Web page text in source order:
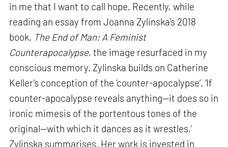
in me that I want to call hope. Recently, while
reading an essay from Joanna Zylinska’s 2018
book, The End of Man: A Feminist
Counterapocalypse, the image resurfaced in my
conscious memory. Zylinska builds on Catherine
Keller’s conception of the ‘counter-apocalypse’. ‘If
counter-apocalypse reveals anything—it does so in
ironic mimesis of the portentous tones of the
original—with which it dances as it wrestles,’
Zylinska summarises. Her work is invested in